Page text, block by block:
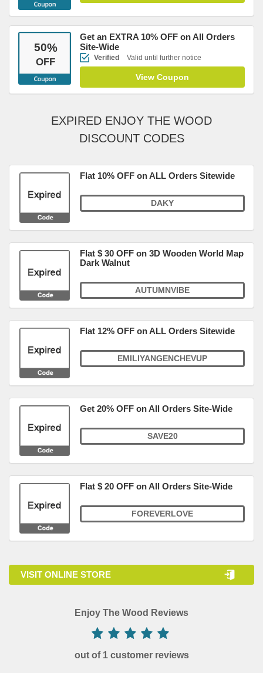
50%
OFF
Get an EXTRA 10% OFF on All Orders
Site-Wide
Verified Valid until further notice
View Coupon
EXPIRED ENJOY THE WOOD
DISCOUNT CODES
Flat 10% OFF on ALL Orders Sitewide
DAKY
Flat $ 30 OFF on 3D Wooden World Map
Dark Walnut
AUTUMNVIBE
Flat 12% OFF on ALL Orders Sitewide
EMILIYANGENCHEVUP
Get 20% OFF on All Orders Site-Wide
SAVE20
Flat $ 20 OFF on All Orders Site-Wide
FOREVERLOVE
VISIT ONLINE STORE
Enjoy The Wood Reviews
out of 1 customer reviews